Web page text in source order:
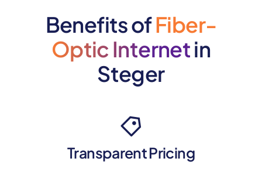
Benefits ofFiber-
Optic Internetin
Steger
Transparent Pricing